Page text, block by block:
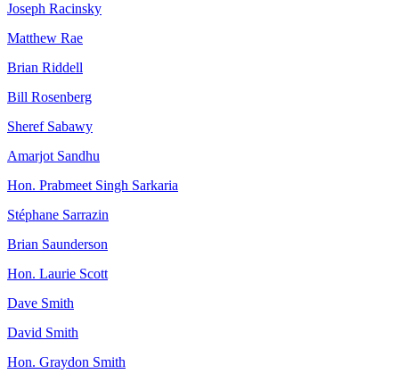
Joseph Racinsky
Matthew Rae
Brian Riddell
Bill Rosenberg
Sheref Sabawy
Amarjot Sandhu
Hon. Prabmeet Singh Sarkaria
Stéphane Sarrazin
Brian Saunderson
Hon. Laurie Scott
Dave Smith
David Smith
Hon. Graydon Smith